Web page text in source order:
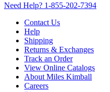
Need Help? 1-855-202-7394
Contact Us
Help
Shipping
Returns & Exchanges
Track an Order
View Online Catalogs
About Miles Kimball
Careers